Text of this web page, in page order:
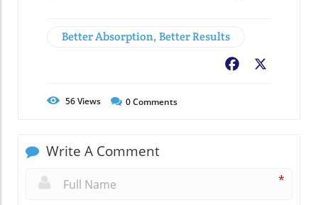
Better Absorption, Better Results
Facebook
56Views 0Comments
Write A Comment
*